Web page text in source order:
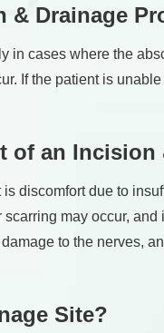
Drainage
cases where the
If the patient is
of an Incision
discomfort due to
may occur,
to the nerves,
Site?